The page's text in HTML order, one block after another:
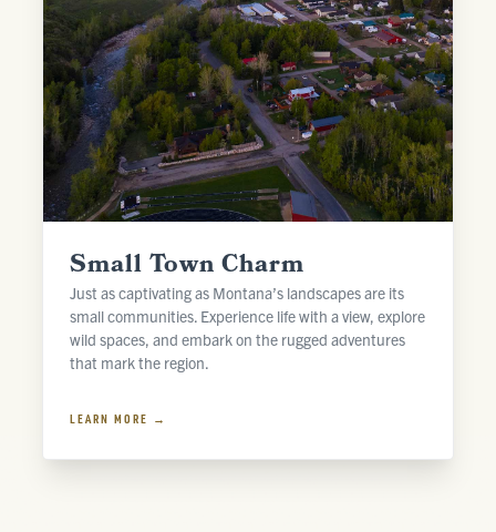
Small Town Charm
Just as captivating as Montana’s landscapes are its
small communities. Experience life with a view, explore
wild spaces, and embark on the rugged adventures
that mark the region.
LEARN MORE →